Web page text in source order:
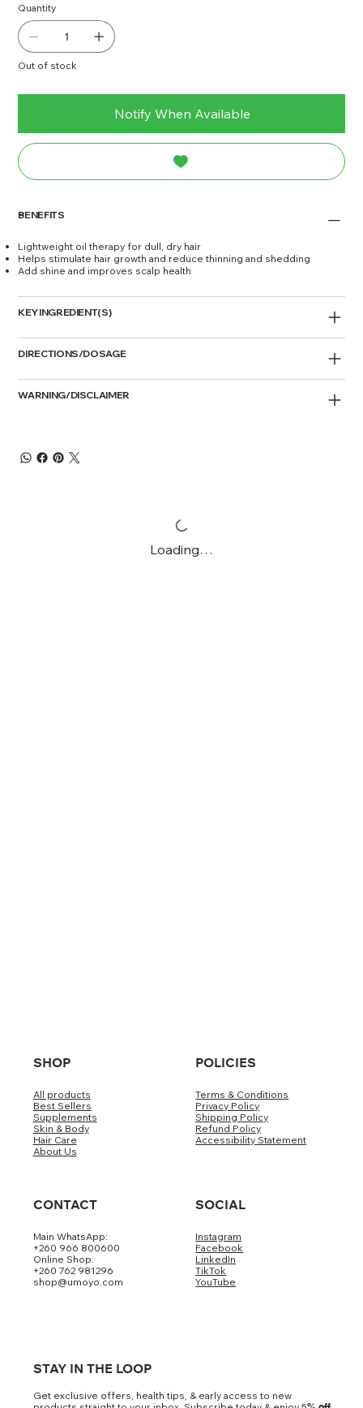
Quantity
Out of stock
Notify When Available
BENEFITS
Lightweight oil therapy for dull, dry hair
Helps stimulate hair growth and reduce thinning and shedding
Add shine and improves scalp health
KEY INGREDIENT(S)
DIRECTIONS/DOSAGE
WARNING/DISCLAIMER
Loading…
SHOP
All products
Best Sellers
Supplements
Skin & Body
Hair Care
About Us
POLICIES
Terms & Conditions
Privacy Policy
Shipping Policy
Refund Policy
Accessibility Statement
CONTACT
Main WhatsApp:
+260 966 800600
Online Shop:
+260 762 981296
shop@umoyo.com
SOCIAL
Instagram
Facebook
LinkedIn
TikTok
YouTube
STAY IN THE LOOP
Get exclusive offers, health tips, & early access to new